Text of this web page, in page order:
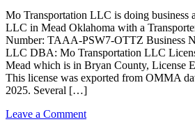
SHREE
SHIVAM,
INC.
in
MEAD
Oklahoma
with
Grower
Mo Transportation LLC is doing business
LLC in Mead Oklahoma with a
Number: TAAA-PSW7-OTTZ Business
LLC DBA: Mo Transportation LLC
Mead which is in Bryan County, License
This license was exported from OMMA
2025. Several […]
Leave a Commenton